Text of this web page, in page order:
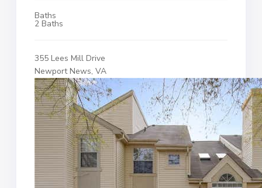
Baths
2 Baths
355 Lees Mill Drive
Newport News, VA